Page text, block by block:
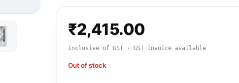
₹2,415.00
Inclusive of GST · GST invoice available
Out of stock